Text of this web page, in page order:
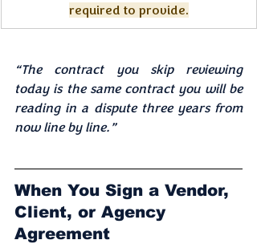
required to provide.
“The contract you skip reviewing
today is the same contract you will be
reading in a dispute three years from
now line by line.”
When You Sign a Vendor,
Client, or Agency
Agreement